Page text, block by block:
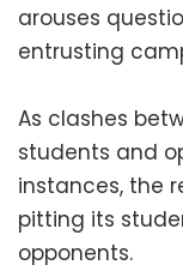
arouses
entrusting
As clashes
students and
instances, the
pitting its
opponents.